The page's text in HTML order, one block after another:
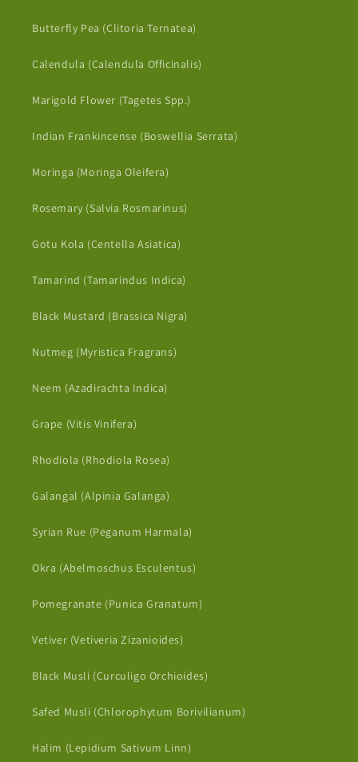
Butterfly Pea (Clitoria Ternatea)
Calendula (Calendula Officinalis)
Marigold Flower (Tagetes Spp.)
Indian Frankincense (Boswellia Serrata)
Moringa (Moringa Oleifera)
Rosemary (Salvia Rosmarinus)
Gotu Kola (Centella Asiatica)
Tamarind (Tamarindus Indica)
Black Mustard (Brassica Nigra)
Nutmeg (Myristica Fragrans)
Neem (Azadirachta Indica)
Grape (Vitis Vinifera)
Rhodiola (Rhodiola Rosea)
Galangal (Alpinia Galanga)
Syrian Rue (Peganum Harmala)
Okra (Abelmoschus Esculentus)
Pomegranate (Punica Granatum)
Vetiver (Vetiveria Zizanioides)
Black Musli (Curculigo Orchioides)
Safed Musli (Chlorophytum Borivilianum)
Halim (Lepidium Sativum Linn)